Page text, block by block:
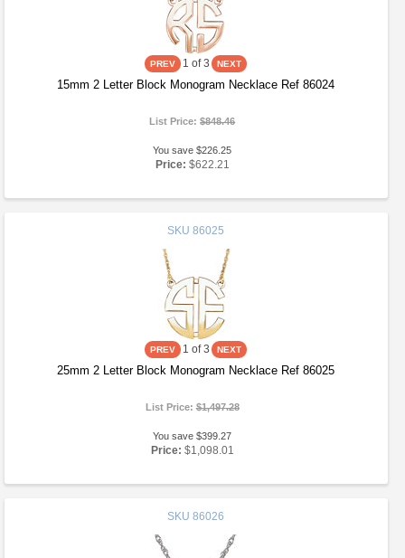
1 of 3
15mm 2 Letter Block Monogram Necklace Ref 86024
List Price:$848.46
You save $226.25
Price: $622.21
SKU 86025
1 of 3
25mm 2 Letter Block Monogram Necklace Ref 86025
List Price:$1,497.28
You save $399.27
Price: $1,098.01
SKU 86026